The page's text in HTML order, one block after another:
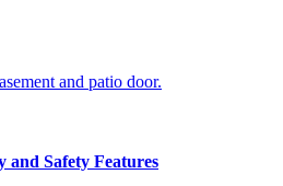
and Safety Features